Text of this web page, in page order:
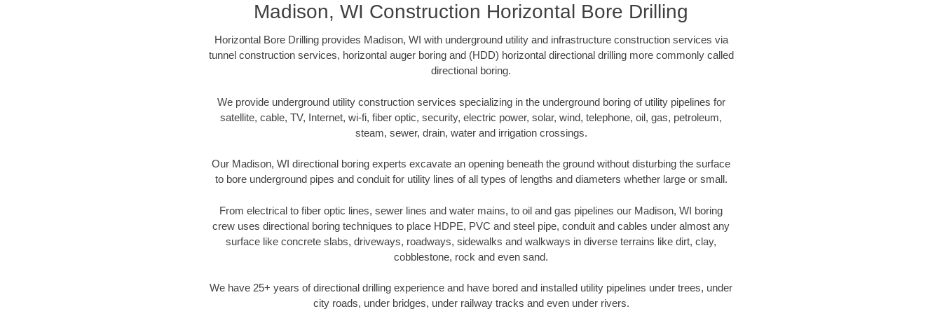
Madison, WI Construction Horizontal Bore Drilling
Horizontal Bore Drilling provides Madison, WI with underground utility and infrastructure construction services via
tunnel construction services, horizontal auger boring and (HDD) horizontal directional drilling more commonly called
directional boring.
We provide underground utility construction services specializing in the underground boring of utility pipelines for
satellite, cable, TV, Internet, wi-fi, fiber optic, security, electric power, solar, wind, telephone, oil, gas, petroleum,
steam, sewer, drain, water and irrigation crossings.
Our Madison, WI directional boring experts excavate an opening beneath the ground without disturbing the surface
to bore underground pipes and conduit for utility lines of all types of lengths and diameters whether large or small.
From electrical to fiber optic lines, sewer lines and water mains, to oil and gas pipelines our Madison, WI boring
crew uses directional boring techniques to place HDPE, PVC and steel pipe, conduit and cables under almost any
surface like concrete slabs, driveways, roadways, sidewalks and walkways in diverse terrains like dirt, clay,
cobblestone, rock and even sand.
We have 25+ years of directional drilling experience and have bored and installed utility pipelines under trees, under
city roads, under bridges, under railway tracks and even under rivers.